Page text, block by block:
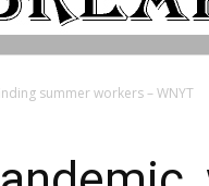
summer workers – WNYT